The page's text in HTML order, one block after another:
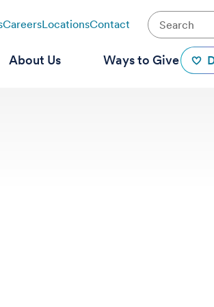
CareersLocationsContact
About Us Ways to Give